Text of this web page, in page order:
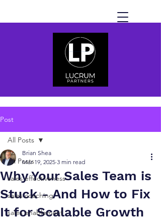
Post
All Posts
sales effectiveness
sales coaching
sales enablement
All Posts
Why Your Sales Team is
Stuck - And How to Fix
It for Scalable Growth
Brian Shea
Mar 19, 2025 3 min read